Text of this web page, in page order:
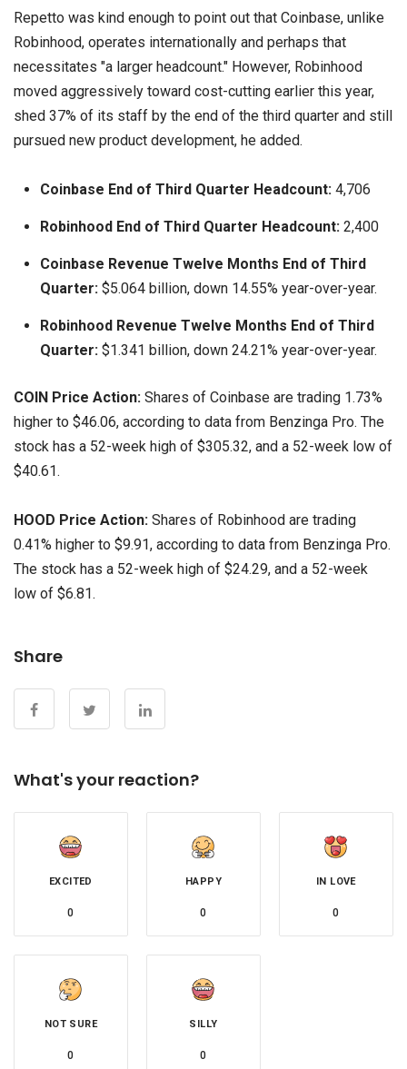
Repetto was kind enough to point out that Coinbase, unlike
Robinhood, operates internationally and perhaps that
necessitates "a larger headcount." However, Robinhood
moved aggressively toward cost-cutting earlier this year,
shed 37% of its staff by the end of the third quarter and still
pursued new product development, he added.
Coinbase End of Third Quarter Headcount:4,706
Robinhood End of Third Quarter Headcount:2,400
Coinbase Revenue Twelve Months End of Third
Quarter:$5.064 billion, down 14.55% year-over-year.
Robinhood Revenue Twelve Months End of Third
Quarter:$1.341 billion, down 24.21% year-over-year.
COIN Price Action: Shares of Coinbase are trading 1.73%
higher to $46.06, according to data from Benzinga Pro. The
stock has a 52-week high of $305.32, and a 52-week low of
$40.61.
HOOD Price Action: Shares of Robinhood are trading
0.41% higher to $9.91, according to data from Benzinga Pro.
The stock has a 52-week high of $24.29, and a 52-week
low of $6.81.
Share
What's your reaction?
EXCITED
0
HAPPY
0
IN LOVE
0
NOT SURE
0
SILLY
0